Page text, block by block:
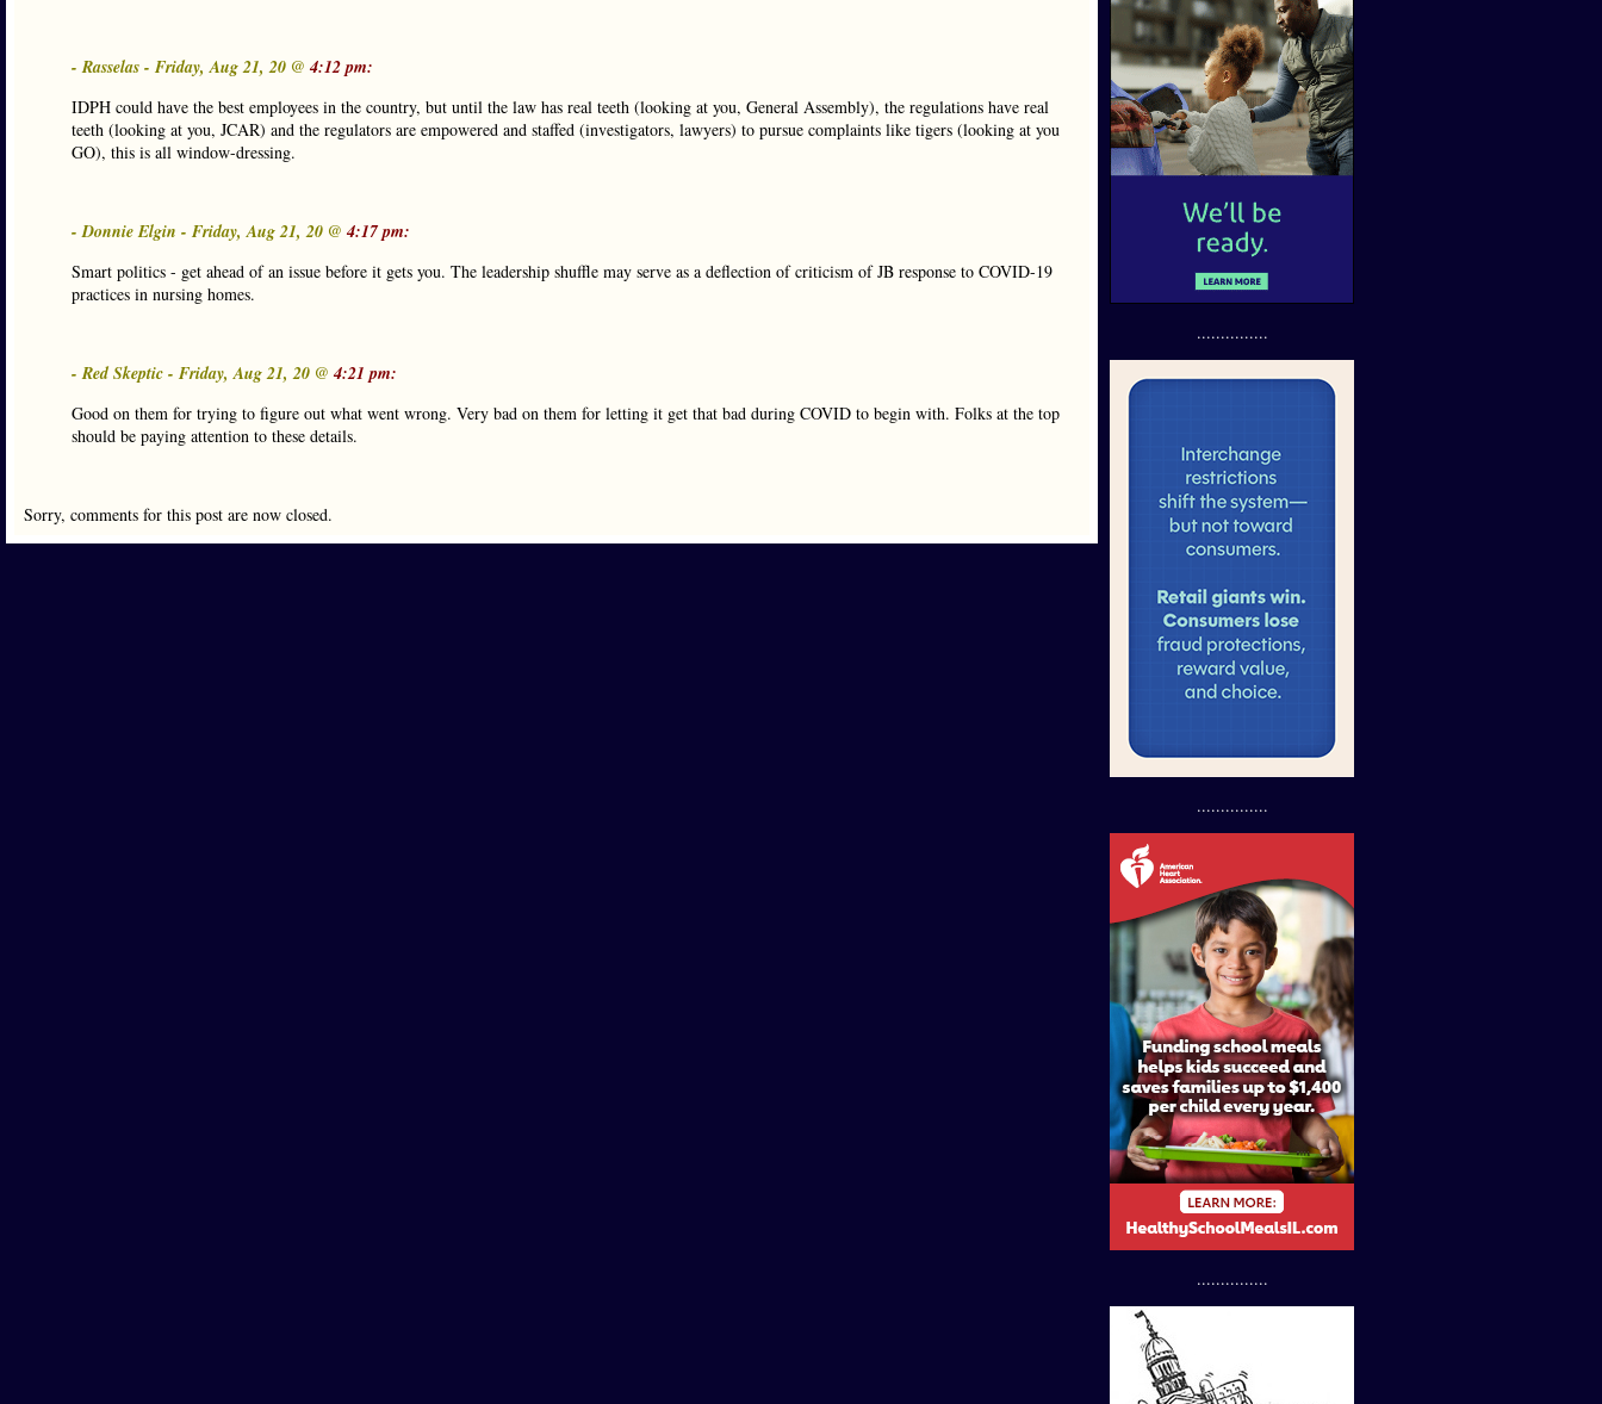
- Rasselas - Friday, Aug 21, 20 @ 4:12 pm:
IDPH could have the best employees in the country, but until the law has real teeth (looking at you, General Assembly), the regulations have real
teeth (looking at you, JCAR) and the regulators are empowered and staffed (investigators, lawyers) to pursue complaints like tigers (looking at you
GO), this is all window-dressing.
- Donnie Elgin - Friday, Aug 21, 20 @ 4:17 pm:
Smart politics - get ahead of an issue before it gets you. The leadership shuffle may serve as a deflection of criticism of JB response to COVID-19
practices in nursing homes.
- Red Skeptic - Friday, Aug 21, 20 @ 4:21 pm:
Good on them for trying to figure out what went wrong. Very bad on them for letting it get that bad during COVID to begin with. Folks at the top
should be paying attention to these details.
Sorry, comments for this post are now closed.
...............
...............
...............